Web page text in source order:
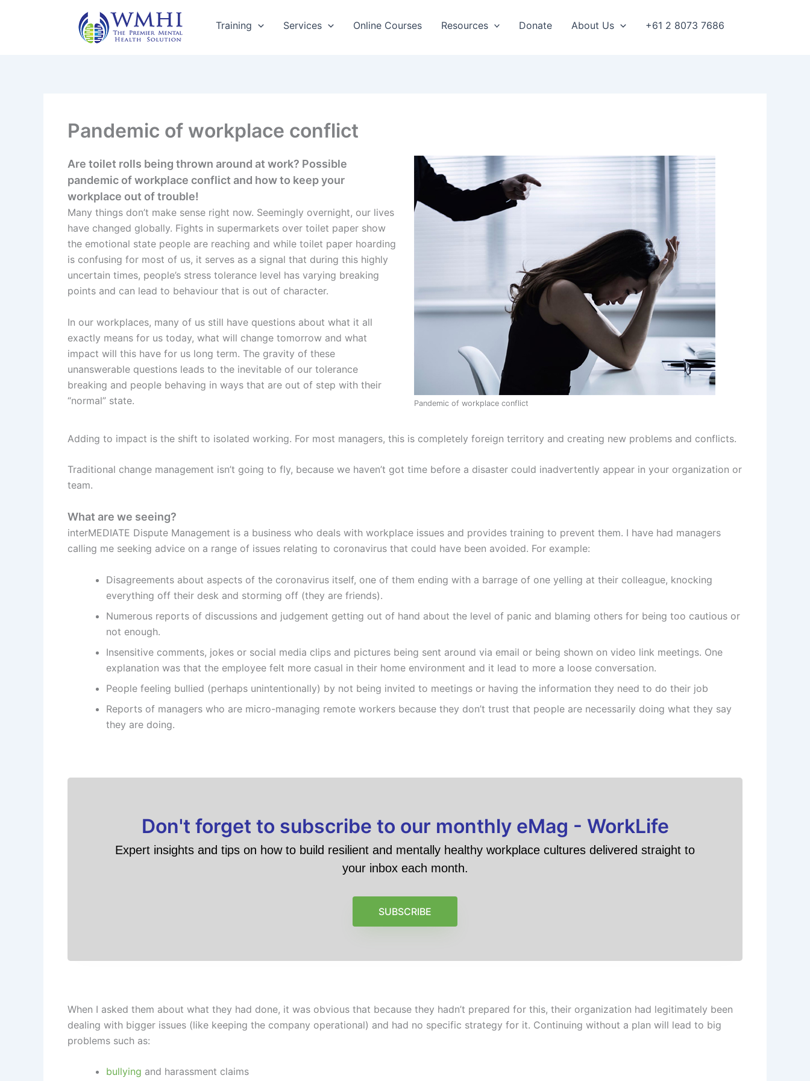
Training Services Online Courses Resources Donate About Us +61 2 8073 7686
Pandemic of workplace conflict
Are toilet rolls being thrown around at work? Possible
pandemic of workplace conflict and how to keep your
workplace out of trouble!
Many things don’t make sense right now. Seemingly overnight, our lives
have changed globally. Fights in supermarkets over toilet paper show
the emotional state people are reaching and while toilet paper hoarding
is confusing for most of us, it serves as a signal that during this highly
uncertain times, people’s stress tolerance level has varying breaking
points and can lead to behaviour that is out of character.
In our workplaces, many of us still have questions about what it all
exactly means for us today, what will change tomorrow and what
impact will this have for us long term. The gravity of these
unanswerable questions leads to the inevitable of our tolerance
breaking and people behaving in ways that are out of step with their
“normal” state.
Pandemic of workplace conflict
Adding to impact is the shift to isolated working. For most managers, this is completely foreign territory and creating new problems and conflicts.
Traditional change management isn’t going to fly, because we haven’t got time before a disaster could inadvertently appear in your organization or
team.
What are we seeing?
interMEDIATE Dispute Management is a business who deals with workplace issues and provides training to prevent them. I have had managers
calling me seeking advice on a range of issues relating to coronavirus that could have been avoided. For example:
Disagreements about aspects of the coronavirus itself, one of them ending with a barrage of one yelling at their colleague, knocking
everything off their desk and storming off (they are friends).
Numerous reports of discussions and judgement getting out of hand about the level of panic and blaming others for being too cautious or
not enough.
Insensitive comments, jokes or social media clips and pictures being sent around via email or being shown on video link meetings. One
explanation was that the employee felt more casual in their home environment and it lead to more a loose conversation.
People feeling bullied (perhaps unintentionally) by not being invited to meetings or having the information they need to do their job
Reports of managers who are micro-managing remote workers because they don’t trust that people are necessarily doing what they say
they are doing.
Don't forget to subscribe to our monthly eMag - WorkLife
Expert insights and tips on how to build resilient and mentally healthy workplace cultures delivered straight to
your inbox each month.
SUBSCRIBE
When I asked them about what they had done, it was obvious that because they hadn’t prepared for this, their organization had legitimately been
dealing with bigger issues (like keeping the company operational) and had no specific strategy for it. Continuing without a plan will lead to big
problems such as:
bullying and harassment claims